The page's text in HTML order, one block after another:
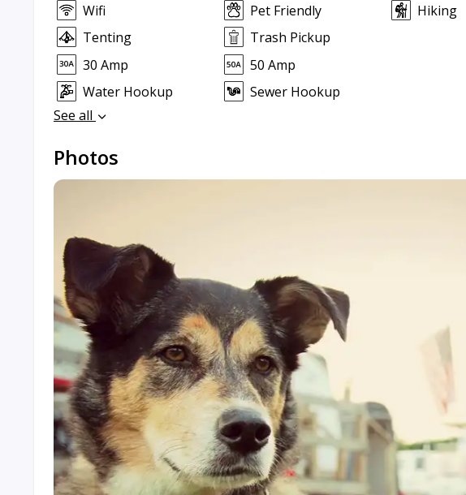
Wifi
Pet Friendly
Tenting
Trash Pickup
30 Amp
50 Amp
Water Hookup
Sewer Hookup
See all
Hiking
Photos